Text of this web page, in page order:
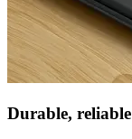
Durable,